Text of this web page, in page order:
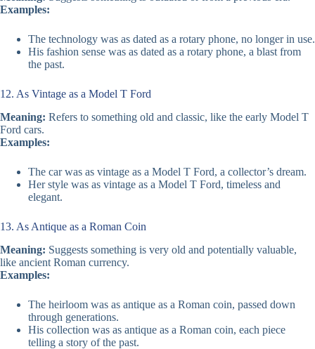
Examples:
The technology was as dated as a rotary phone, no longer in use.
His fashion sense was as dated as a rotary phone, a blast from
the past.
12. As Vintage as a Model T Ford
Meaning: Refers to something old and classic, like the early Model T
Ford cars.
Examples:
The car was as vintage as a Model T Ford, a collector’s dream.
Her style was as vintage as a Model T Ford, timeless and
elegant.
13. As Antique as a Roman Coin
Meaning: Suggests something is very old and potentially valuable,
like ancient Roman currency.
Examples:
The heirloom was as antique as a Roman coin, passed down
through generations.
His collection was as antique as a Roman coin, each piece
telling a story of the past.